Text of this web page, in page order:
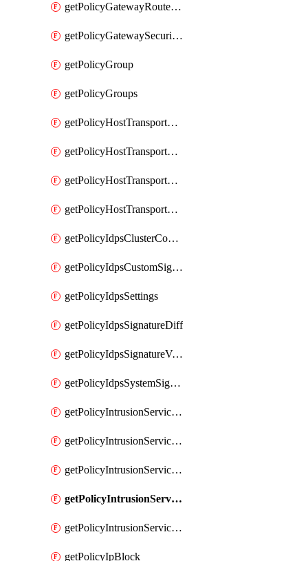
getPolicyGatewayRouteMap
getPolicyGatewaySecurityConfig
getPolicyGroup
getPolicyGroups
getPolicyHostTransportNode
getPolicyHostTransportNodeCollection
getPolicyHostTransportNodeCollectionRealization
getPolicyHostTransportNodeProfile
getPolicyIdpsClusterConfig
getPolicyIdpsCustomSignature
getPolicyIdpsSettings
getPolicyIdpsSignatureDiff
getPolicyIdpsSignatureVersion
getPolicyIdpsSystemSignatures
getPolicyIntrusionServiceGatewayPolicy
getPolicyIntrusionServiceGatewayPolicyRule
getPolicyIntrusionServicePolicy
getPolicyIntrusionServicePolicyRule
getPolicyIntrusionServiceProfile
getPolicyIpBlock